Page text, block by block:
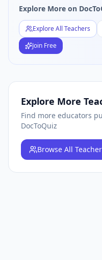
Explore More on
Explore All Teachers
Join Free
Explore More
Find more educators
DocToQuiz
Browse All